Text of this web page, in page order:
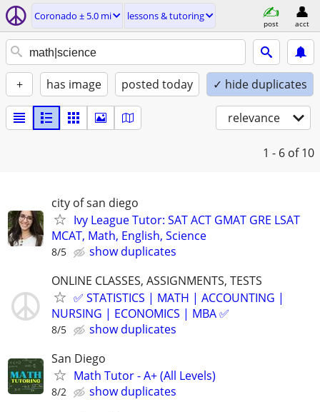
Coronado ± 5.0 mi lessons & tutoring
post acct
+ has image posted today ✓ hide duplicates
relevance
1 - 6 of 10
city of san diego
Ivy League Tutor: SAT ACT GMAT GRE LSAT
MCAT, Math, English, Science
8/5
show duplicates
ONLINE CLASSES, ASSIGNMENTS, TESTS
✅ STATISTICS | MATH | ACCOUNTING |
NURSING | ECONOMICS | MBA ✅
8/5
show duplicates
San Diego
Math Tutor - A+ (All Levels)
8/2
show duplicates